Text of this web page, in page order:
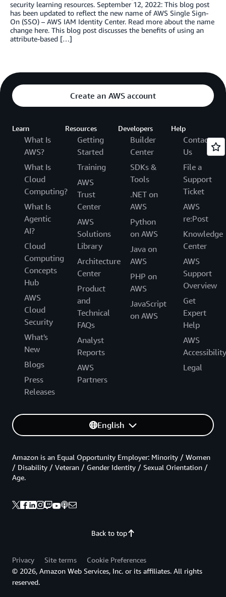
security learning resources. September 12, 2022: This blog post
has been updated to reflect the new name of AWS Single Sign-
On (SSO) – AWS IAM Identity Center. Read more about the name
change here. This blog post discusses the benefits of using an
attribute-based […]
Create an AWS account
Learn
What Is
AWS?
What Is
Cloud
Computing?
What Is
Agentic
AI?
Cloud
Computing
Concepts
Hub
AWS
Cloud
Security
What's
New
Blogs
Press
Releases
Resources
Getting
Started
Training
AWS
Trust
Center
AWS
Solutions
Library
Architecture
Center
Product
and
Technical
FAQs
Analyst
Reports
AWS
Partners
Developers
Builder
Center
SDKs &
Tools
.NET on
AWS
Python
on AWS
Java on
AWS
PHP on
AWS
JavaScript
on AWS
Help
Contact
Us
File a
Support
Ticket
AWS
re:Post
Knowledge
Center
AWS
Support
Overview
Get
Expert
Help
AWS
Accessibility
Legal
English
Back to top
Amazon is an Equal Opportunity Employer: Minority / Women
/ Disability / Veteran / Gender Identity / Sexual Orientation /
Age.
Privacy Site terms
Cookie Preferences
© 2026, Amazon Web Services, Inc. or its affiliates. All rights
reserved.